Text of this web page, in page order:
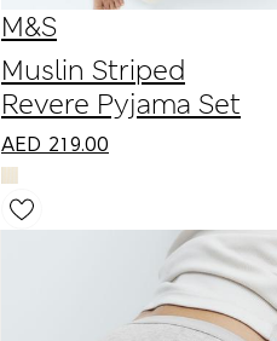
M&S
Muslin Striped
Revere Pyjama Set
AED 219.00